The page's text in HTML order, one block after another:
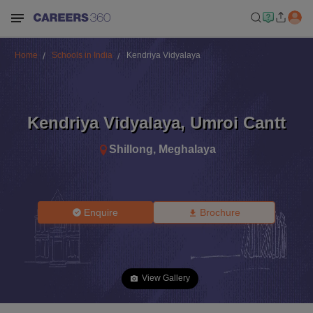
Home Schools in India Kendriya Vidyalaya
Kendriya Vidyalaya, Umroi Cantt
Shillong, Meghalaya
Enquire Brochure
View Gallery